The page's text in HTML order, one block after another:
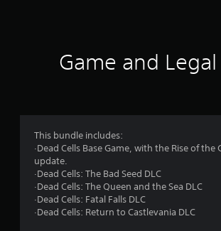
Game and
This bundle includes:
·Dead Cells Base Game, with the Rise of the
update.
·Dead Cells: The Bad Seed DLC
·Dead Cells: The Queen and the Sea DLC
·Dead Cells: Fatal Falls DLC
·Dead Cells: Return to Castlevania DLC